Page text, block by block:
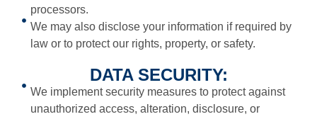
processors.
We may also disclose your information if required by
law or to protect our rights, property, or safety.
DATA SECURITY:
We implement security measures to protect against
unauthorized access, alteration, disclosure, or